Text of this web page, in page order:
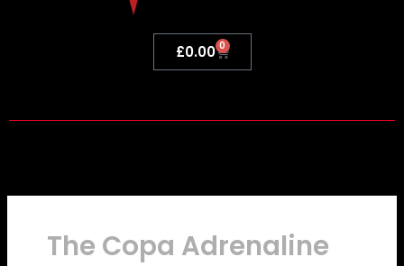
£0.00 0
Basket
The Copa Adrenaline